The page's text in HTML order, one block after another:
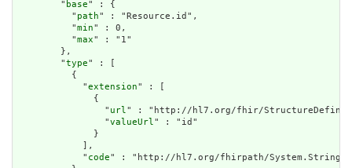
        "
base" : {
          "
path" : "Resource.id",
          "
min" : 0,
          "
max" : "1"
        },
        "
type" : [
          {
            "
extension" : [
              {
                "
url" : "http://hl7.org/fhir/
                "
valueUrl" : "id"
              }
            ],
            "
code" : "http://hl7.org/fhirpath/System.String"